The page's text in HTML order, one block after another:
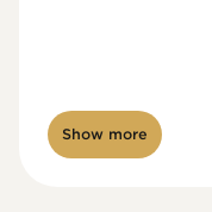
Show more